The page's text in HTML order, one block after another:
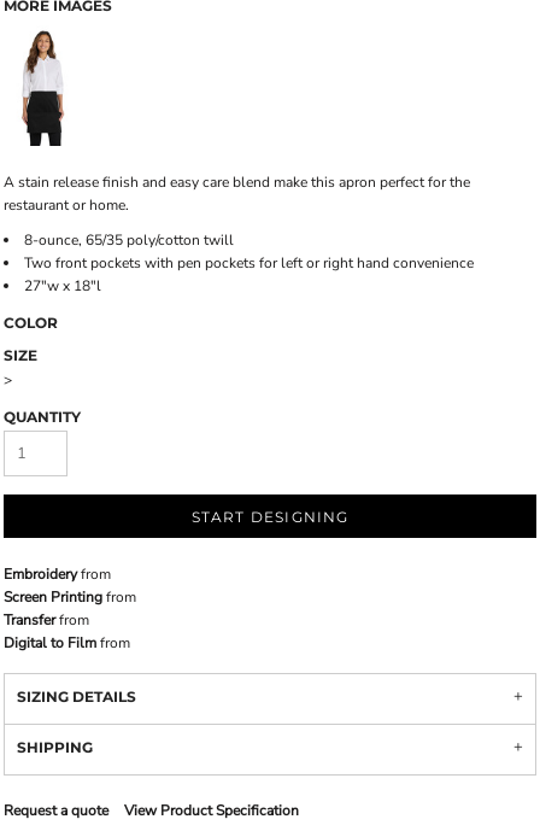
MORE IMAGES
A stain release finish and easy care blend make this apron perfect for the
restaurant or home.
8-ounce, 65/35 poly/cotton twill
Two front pockets with pen pockets for left or right hand convenience
27"w x 18"l
COLOR
SIZE
>
QUANTITY
START DESIGNING
Embroideryfrom
Screen Printingfrom
Transferfrom
Digital to Filmfrom
SIZING DETAILS
SHIPPING
Request a quote View Product Specification